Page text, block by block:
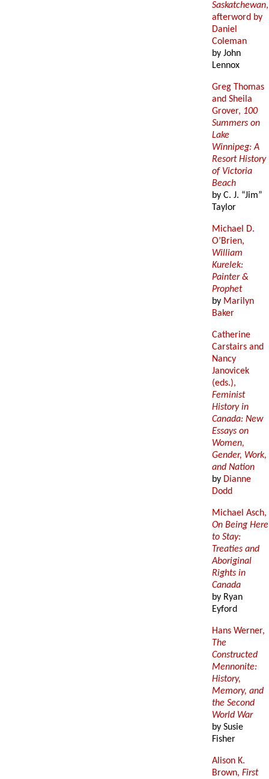
Saskatchewan,
afterword by
Daniel
Coleman
by John
Lennox
Greg Thomas
and Sheila
Grover, 100
Summers on
Lake
Winnipeg: A
Resort History
of Victoria
Beach
by C. J. “Jim”
Taylor
Michael D.
O’Brien,
William
Kurelek:
Painter &
Prophet
by Marilyn
Baker
Catherine
Carstairs and
Nancy
Janovicek
(eds.),
Feminist
History in
Canada: New
Essays on
Women,
Gender, Work,
and Nation
by Dianne
Dodd
Michael Asch,
On Being Here
to Stay:
Treaties and
Aboriginal
Rights in
Canada
by Ryan
Eyford
Hans Werner,
The
Constructed
Mennonite:
History,
Memory, and
the Second
World War
by Susie
Fisher
Alison K.
Brown,First